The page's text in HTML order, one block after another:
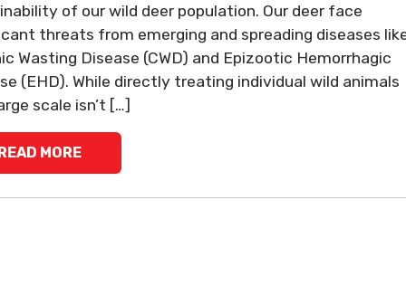
of our wild deer population. Our deer face
threats from emerging and spreading diseases
Wasting Disease (CWD) and Epizootic Hemorrhagic
(EHD). While directly treating individual wild animals
scale isn’t […]
READ MORE